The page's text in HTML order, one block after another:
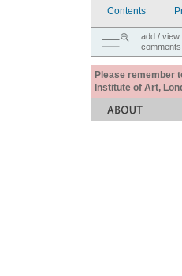
Contents
add / view
comments
Please remember
Institute of Art,